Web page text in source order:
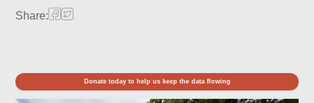
Share:
Donate today to help us keep the data flowing